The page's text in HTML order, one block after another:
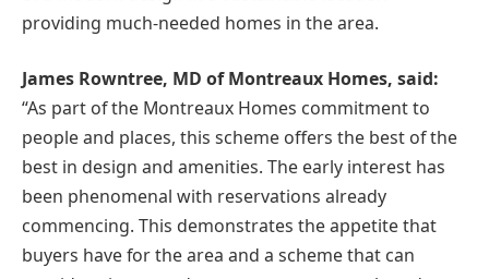
providing much-needed homes in the area.
James Rowntree, MD of Montreaux Homes, said:
“As part of the Montreaux Homes commitment to
people and places, this scheme offers the best of the
best in design and amenities. The early interest has
been phenomenal with reservations already
commencing. This demonstrates the appetite that
buyers have for the area and a scheme that can